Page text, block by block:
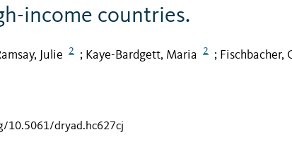
income countries.
Julie 2 ; Kaye-Bardgett, Maria 2 ; Fischbacher,
10.5061/dryad.hc627cj